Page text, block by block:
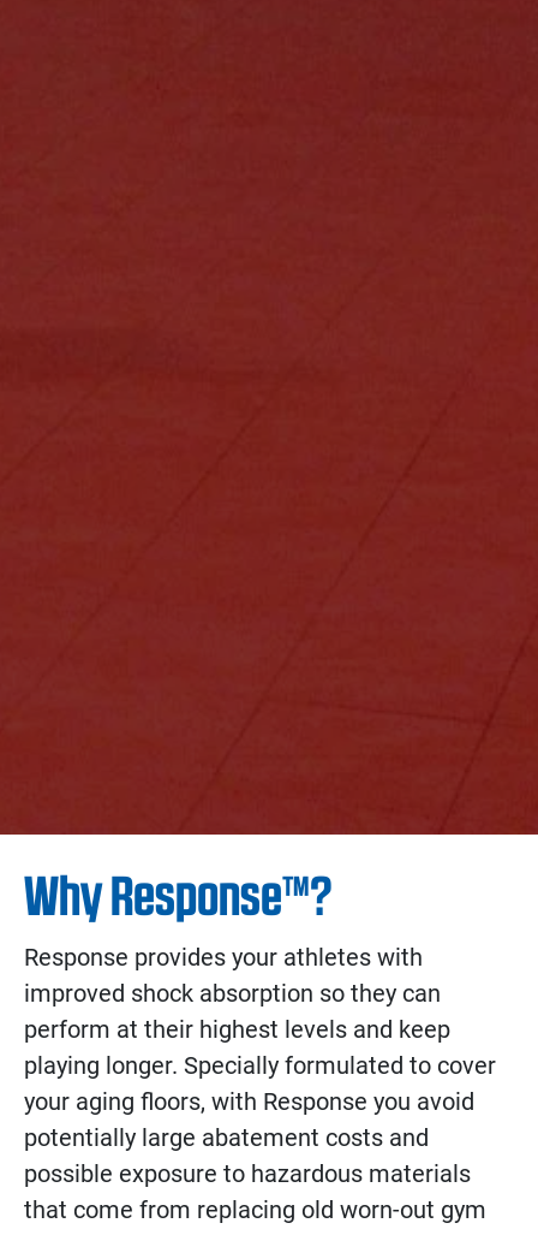
Why Response™?
Response provides your athletes with
improved shock absorption so they can
perform at their highest levels and keep
playing longer. Specially formulated to cover
your aging floors, with Response you avoid
potentially large abatement costs and
possible exposure to hazardous materials
that come from replacing old worn-out gym